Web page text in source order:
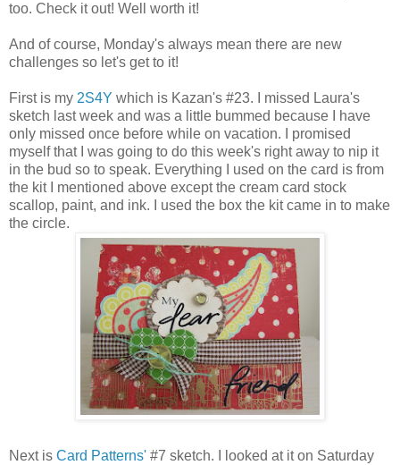
too. Check it out! Well worth it!
And of course, Monday's always mean there are new
challenges so let's get to it!
First is my 2S4Y which is Kazan's #23. I missed Laura's
sketch last week and was a little bummed because I have
only missed once before while on vacation. I promised
myself that I was going to do this week's right away to nip it
in the bud so to speak. Everything I used on the card is from
the kit I mentioned above except the cream card stock
scallop, paint, and ink. I used the box the kit came in to make
the circle.
Next is Card Patterns' #7 sketch. I looked at it on Saturday